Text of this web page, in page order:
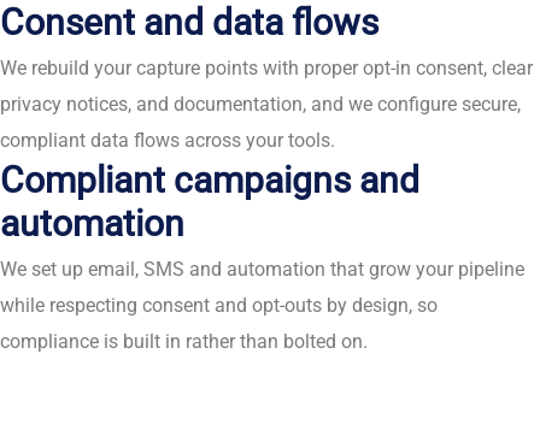
Consent and data flows
We rebuild your capture points with proper opt-in consent, clear
privacy notices, and documentation, and we configure secure,
compliant data flows across your tools.
Compliant campaigns and
automation
We set up email, SMS and automation that grow your pipeline
while respecting consent and opt-outs by design, so
compliance is built in rather than bolted on.